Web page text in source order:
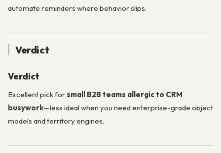
automate reminders where behavior slips.
Verdict
Verdict
Excellent pick forsmall B2B teams allergic to CRM
busywork—less ideal when you need enterprise-grade object
models and territory engines.